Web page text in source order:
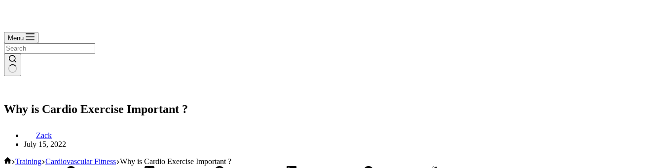
Menu
Why is Cardio Exercise Important ?
Zack
July 15, 2022
Home
Training Cardiovascular Fitness Why is Cardio Exercise Important ?